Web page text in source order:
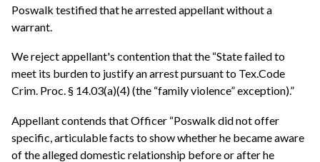
Poswalk testified that he arrested appellant without a
warrant.
We reject appellant's contention that the “State failed to
meet its burden to justify an arrest pursuant to Tex.Code
Crim. Proc. § 14.03(a)(4) (the “family violence” exception).”
Appellant contends that Officer “Poswalk did not offer
specific, articulable facts to show whether he became aware
of the alleged domestic relationship before or after he